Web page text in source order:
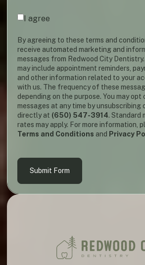
I agree
By agreeing to these terms and
receive automated marketing and
messages from Redwood City
may include appointment reminders,
and other information related to your
with us. The frequency of these
depending on the purpose. You may
messages at any time by unsubscribing
directly at (650) 547-3914. Standard
rates may apply. For more information,
Terms and Conditions and Privacy
Submit Form